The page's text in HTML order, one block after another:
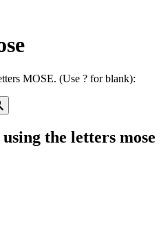
MOSE. (Use ? for blank):
the letters mose